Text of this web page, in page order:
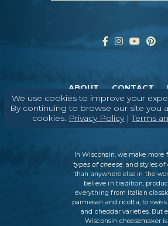
We use cookies to improve your
By continuing to browse our site you
cookies. Privacy Policy|Terms
ABOUT CONTACT
©2026DAIRY FARMERS OF WISCONSIN TERMS
POLICY
SITEMAP
In Wisconsin, we make more
types of cheese, and styles of
than anywhere else in the
believe in tradition,
everything from Italian
parmesan and ricotta, to swiss
and cheddar varieties. But
Wisconsin cheesemaker